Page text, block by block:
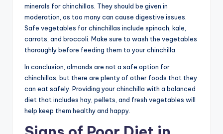
minerals for chinchillas. They should be given in
moderation, as too many can cause digestive issues.
Safe vegetables for chinchillas include spinach, kale,
carrots, and broccoli. Make sure to wash the vegetables
thoroughly before feeding them to your chinchilla.
In conclusion, almonds are not a safe option for
chinchillas, but there are plenty of other foods that they
can eat safely. Providing your chinchilla with a balanced
diet that includes hay, pellets, and fresh vegetables will
help keep them healthy and happy.